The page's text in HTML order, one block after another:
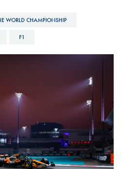
WORLD CHAMPIONSHIP
F1